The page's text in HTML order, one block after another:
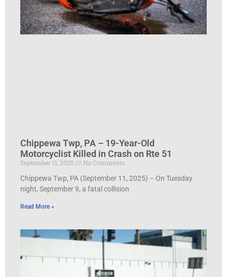
Chippewa Twp, PA – 19-Year-Old
Motorcyclist Killed in Crash on Rte 51
September 11, 2025
No Comments
Chippewa Twp, PA (September 11, 2025) – On Tuesday
night, September 9, a fatal collision
Read More »